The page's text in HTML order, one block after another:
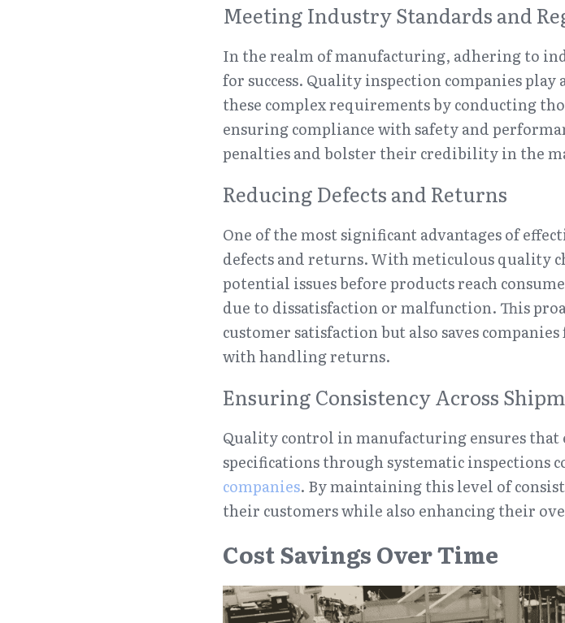
Meeting Industry Standards and
In the realm of manufacturing, adhering to
for success. Quality inspection companies
these complex requirements by conducting
ensuring compliance with safety and
penalties and bolster their credibility in the
Reducing Defects and Returns
One of the most significant advantages of
defects and returns. With meticulous quality
potential issues before products reach
due to dissatisfaction or malfunction. This
customer satisfaction but also saves
with handling returns.
Ensuring Consistency Across
Quality control in manufacturing ensures that
specifications through systematic inspections
companies. By maintaining this level of
their customers while also enhancing their
Cost Savings Over Time